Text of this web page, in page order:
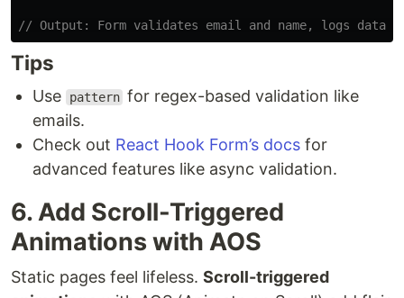
// Output: Form validates email and name, logs data
Tips
Use pattern for regex-based validation like
emails.
Check out React Hook Form’s docs for
advanced features like async validation.
6. Add Scroll-Triggered
Animations with AOS
Static pages feel lifeless. Scroll-triggered